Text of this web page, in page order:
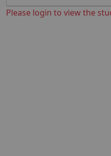
Please login to view the